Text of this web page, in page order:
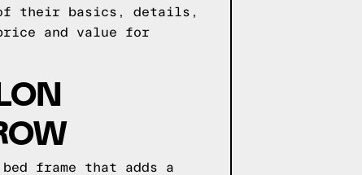
of their basics, details,
and value for
frame that adds a